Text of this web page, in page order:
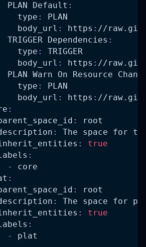
PLAN Default :
type :
PLAN
body_url : https : //
TRIGGER Dependencies :
type :
TRIGGER
body_url : https : //
PLAN Warn On Resource
type :
PLAN
body_url : https : //
:
:
root
:
The space for
:
true
:
-
core
:
:
root
:
The space for
:
true
:
-
plat